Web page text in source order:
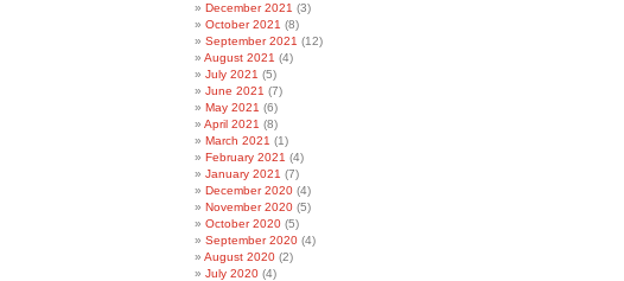
December 2021 (3)
October 2021 (8)
September 2021 (12)
August 2021 (4)
July 2021 (5)
June 2021 (7)
May 2021 (6)
April 2021 (8)
March 2021 (1)
February 2021 (4)
January 2021 (7)
December 2020 (4)
November 2020 (5)
October 2020 (5)
September 2020 (4)
August 2020 (2)
July 2020 (4)